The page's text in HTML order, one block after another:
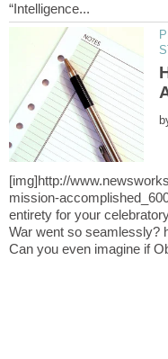
mission-
entirety for your
War went so seamlessly?